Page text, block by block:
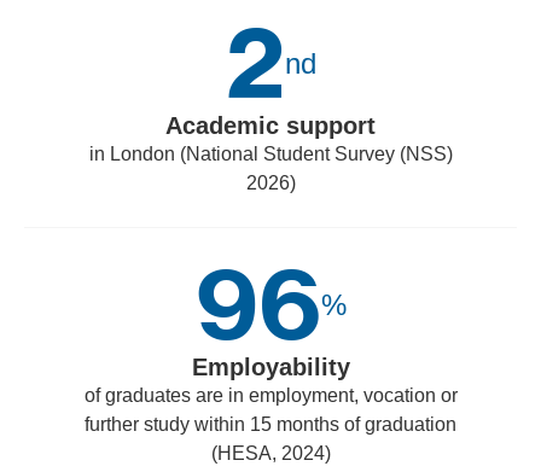
2nd
Academic support
in London (National Student Survey (NSS)
2026)
96%
Employability
of graduates are in employment, vocation or
further study within 15 months of graduation
(HESA, 2024)